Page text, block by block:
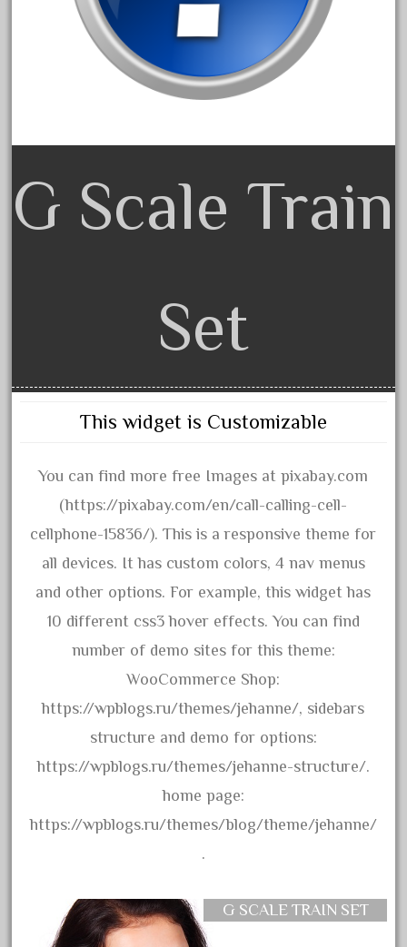
2-4-0
20-2197-1
20100nb
20301bp
20301bz
20701t
20th
21990us
2219s
30th
33pc
3bachmann
3pt8
70246zugspitzbahn
72411-
72960-
73314-
8-81017
accucraft
G Scale Train
Set
This widget is Customizable
You can find more free Images at pixabay.com
(https://pixabay.com/en/call-calling-cell-
cellphone-15836/). This is a responsive theme for
all devices. It has custom colors, 4 nav menus
and other options. For example, this widget has
10 different css3 hover effects. You can find
number of demo sites for this theme:
WooCommerce Shop:
https://wpblogs.ru/themes/jehanne/, sidebars
structure and demo for options:
https://wpblogs.ru/themes/jehanne-structure/.
home page:
https://wpblogs.ru/themes/blog/theme/jehanne/
.
G SCALE TRAIN SET